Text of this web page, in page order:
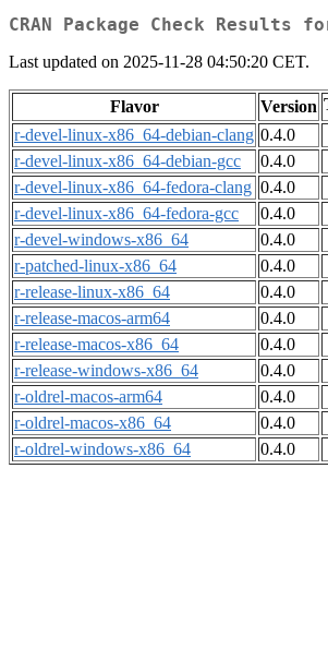
CRAN Package Check Results
Last updated on 2025-11-28 04:50:20 CET.
Flavor Version
r-devel-linux-x86_64-debian-clang 0.4.0
r-devel-linux-x86_64-debian-gcc
0.4.0
r-devel-linux-x86_64-fedora-clang 0.4.0
r-devel-linux-x86_64-fedora-gcc
0.4.0
r-devel-windows-x86_64
0.4.0
r-patched-linux-x86_64
0.4.0
r-release-linux-x86_64
0.4.0
r-release-macos-arm64
0.4.0
r-release-macos-x86_64
0.4.0
r-release-windows-x86_64
0.4.0
r-oldrel-macos-arm64
0.4.0
r-oldrel-macos-x86_64
0.4.0
r-oldrel-windows-x86_64
0.4.0